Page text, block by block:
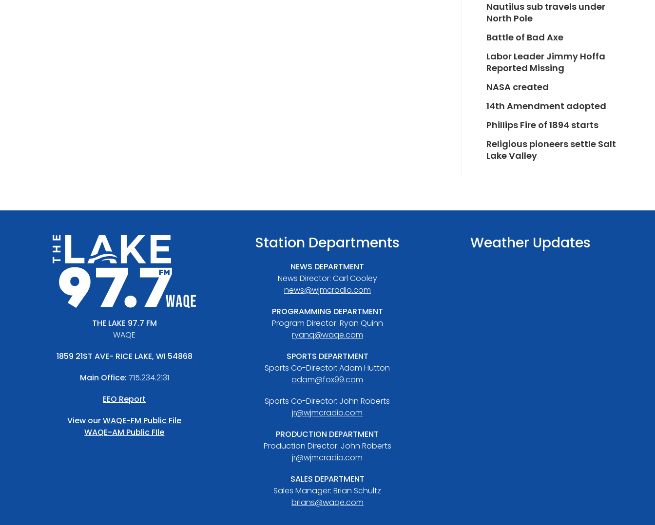
Nautilus sub travels under
North Pole
Battle of Bad Axe
Labor Leader Jimmy Hoffa
Reported Missing
NASA created
14th Amendment adopted
Phillips Fire of 1894 starts
Religious pioneers settle Salt
Lake Valley
THE LAKE 97.7 FM
WAQE
1859 21ST AVE- RICE LAKE, WI 54868
Main Office: 715.234.2131
EEO Report
View ourWAQE-FM Public File
WAQE-AM Public FIle
Station Departments
NEWS DEPARTMENT
News Director: Carl Cooley
news@wjmcradio.com
PROGRAMMING DEPARTMENT
Program Director: Ryan Quinn
ryanq@waqe.com
SPORTS DEPARTMENT
Sports Co-Director: Adam Hutton
adam@fox99.com
Sports Co-Director: John Roberts
jr@wjmcradio.com
PRODUCTION DEPARTMENT
Production Director: John Roberts
jr@wjmcradio.com
SALES DEPARTMENT
Sales Manager: Brian Schultz
brians@waqe.com
Weather Updates